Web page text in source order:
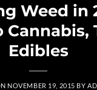
Weed in
Edibles
NOVEMBER 19, 2015 BY